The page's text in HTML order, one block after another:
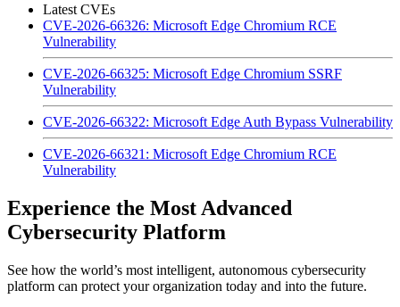
Latest CVEs
CVE-2026-66326: Microsoft Edge Chromium RCE
Vulnerability
CVE-2026-66325: Microsoft Edge Chromium SSRF
Vulnerability
CVE-2026-66322: Microsoft Edge Auth Bypass Vulnerability
CVE-2026-66321: Microsoft Edge Chromium RCE
Vulnerability
Experience the Most Advanced
Cybersecurity Platform
See how the world’s most intelligent, autonomous cybersecurity
platform can protect your organization today and into the future.